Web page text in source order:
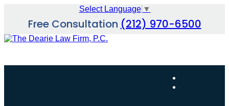
content
Select Language ▼
Free Consultation (212) 970-6500